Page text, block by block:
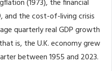
(1973), the financial
and the cost-of-living crisis
quarterly real GDP growth
is, the U.K. economy grew
between 1955 and 2023.